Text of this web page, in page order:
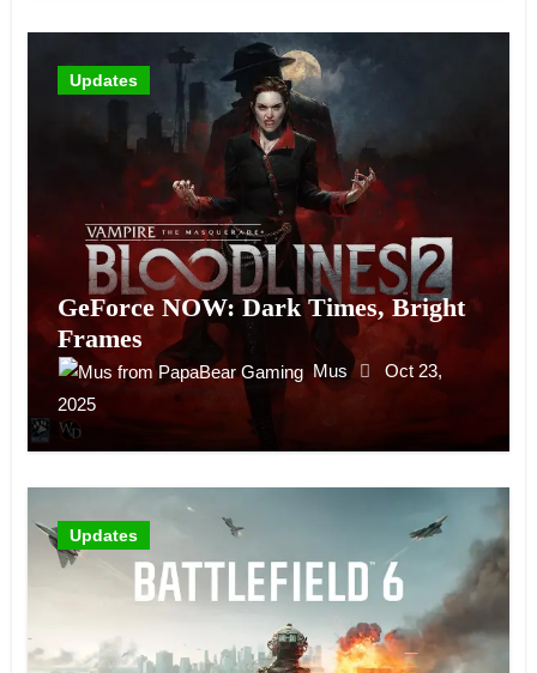
Updates
GeForce NOW: Dark Times, Bright
Frames
Mus
Oct 23,
2025
Updates